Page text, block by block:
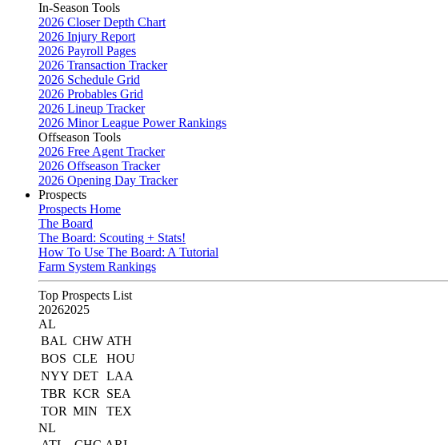
In-Season Tools
2026 Closer Depth Chart
2026 Injury Report
2026 Payroll Pages
2026 Transaction Tracker
2026 Schedule Grid
2026 Probables Grid
2026 Lineup Tracker
2026 Minor League Power Rankings
Offseason Tools
2026 Free Agent Tracker
2026 Offseason Tracker
2026 Opening Day Tracker
Prospects
Prospects Home
The Board
The Board: Scouting + Stats!
How To Use The Board: A Tutorial
Farm System Rankings
Top Prospects List
20262025
AL
BAL CHW ATH
BOS CLE
HOU
NYY DET LAA
TBR KCR
SEA
TOR MIN
TEX
NL